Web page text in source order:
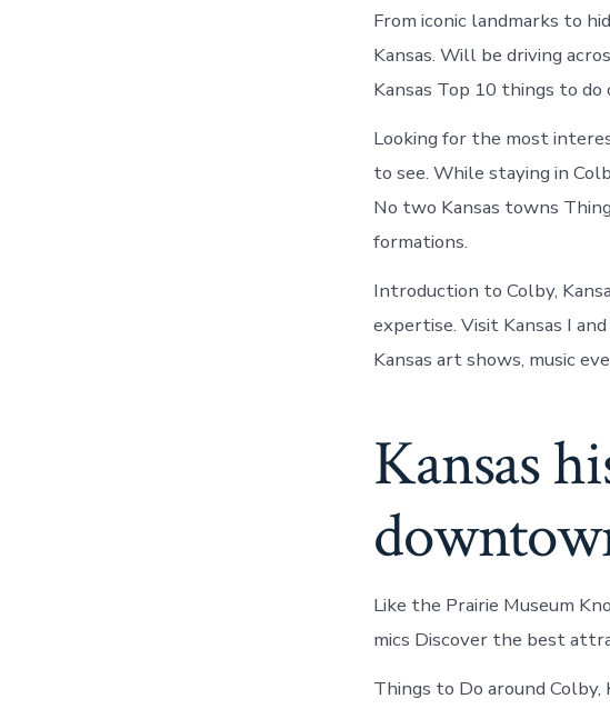
From iconic landmarks to
Kansas. Will be driving
Kansas Top 10 things to do
Looking for the most
to see. While staying in
No two Kansas towns
formations.
Introduction to Colby,
expertise. Visit Kansas I
Kansas art shows, music
Kansas
Like the Prairie Museum
mics Discover the best
Things to Do around